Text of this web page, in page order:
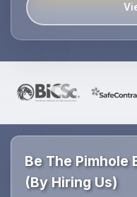
Be The Pimhole
(By Hiring Us)